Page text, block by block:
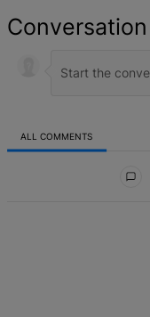
Conversation
ALL COMMENTS